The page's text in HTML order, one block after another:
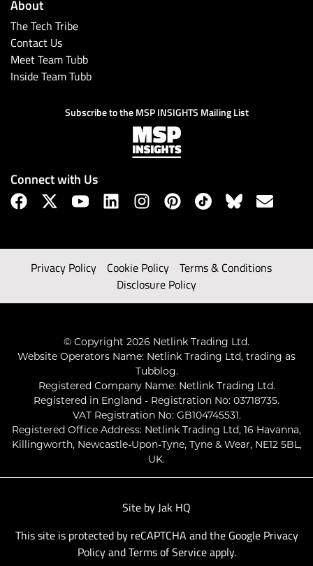
About
The Tech Tribe
Contact Us
Meet Team Tubb
Inside Team Tubb
Subscribe to the MSP INSIGHTS Mailing List
Connect with Us
Privacy Policy Cookie Policy
Terms & Conditions
Disclosure Policy
© Copyright 2026 Netlink Trading Ltd.
Website Operators Name: Netlink Trading Ltd, trading as
Tubblog.
Registered Company Name: Netlink Trading Ltd.
Registered in England - Registration No: 03718735.
VAT Registration No: GB104745531.
Registered Office Address: Netlink Trading Ltd, 16 Havanna,
Killingworth, Newcastle-Upon-Tyne, Tyne & Wear, NE12 5BL,
UK.
Site by Jak HQ
This site is protected by reCAPTCHA and the Google Privacy
PolicyandTerms of Serviceapply.